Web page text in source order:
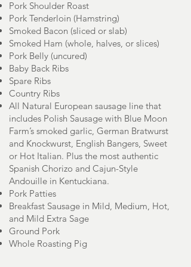
Pork Shoulder Roast
Pork Tenderloin (Hamstring)
Smoked Bacon (sliced or slab)
Smoked Ham (whole, halves, or slices)
Pork Belly (uncured)
Baby Back Ribs
Spare Ribs
Country Ribs
All Natural European sausage line that
includes Polish Sausage with Blue Moon
Farm’s smoked garlic, German Bratwurst
and Knockwurst, English Bangers, Sweet
or Hot Italian. Plus the most authentic
Spanish Chorizo and Cajun-Style
Andouille in Kentuckiana.
Pork Patties
Breakfast Sausage in Mild, Medium, Hot,
and Mild Extra Sage
Ground Pork
Whole Roasting Pig